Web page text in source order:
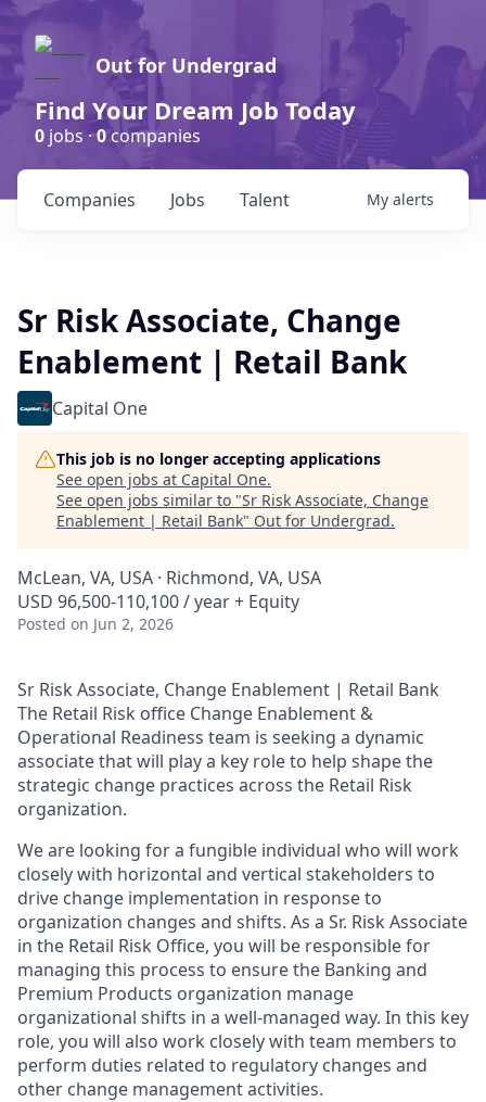
Out for Undergrad
Find Your Dream Job Today
0 jobs ·0companies
Jobs
Companies Talent My alerts
Sr Risk Associate, Change
Enablement | Retail Bank
Capital One
This job is no longer accepting applications
See open jobs at Capital One.
See open jobs similar to "Sr Risk Associate, Change
Enablement | Retail Bank" Out for Undergrad.
McLean, VA, USA · Richmond, VA, USA
USD 96,500-110,100 / year + Equity
Posted on Jun 2, 2026
Sr Risk Associate, Change Enablement | Retail Bank
The Retail Risk office Change Enablement &
Operational Readiness team is seeking a dynamic
associate that will play a key role to help shape the
strategic change practices across the Retail Risk
organization.
We are looking for a fungible individual who will work
closely with horizontal and vertical stakeholders to
drive change implementation in response to
organization changes and shifts. As a Sr. Risk Associate
in the Retail Risk Office, you will be responsible for
managing this process to ensure the Banking and
Premium Products organization manage
organizational shifts in a well-managed way. In this key
role, you will also work closely with team members to
perform duties related to regulatory changes and
other change management activities.